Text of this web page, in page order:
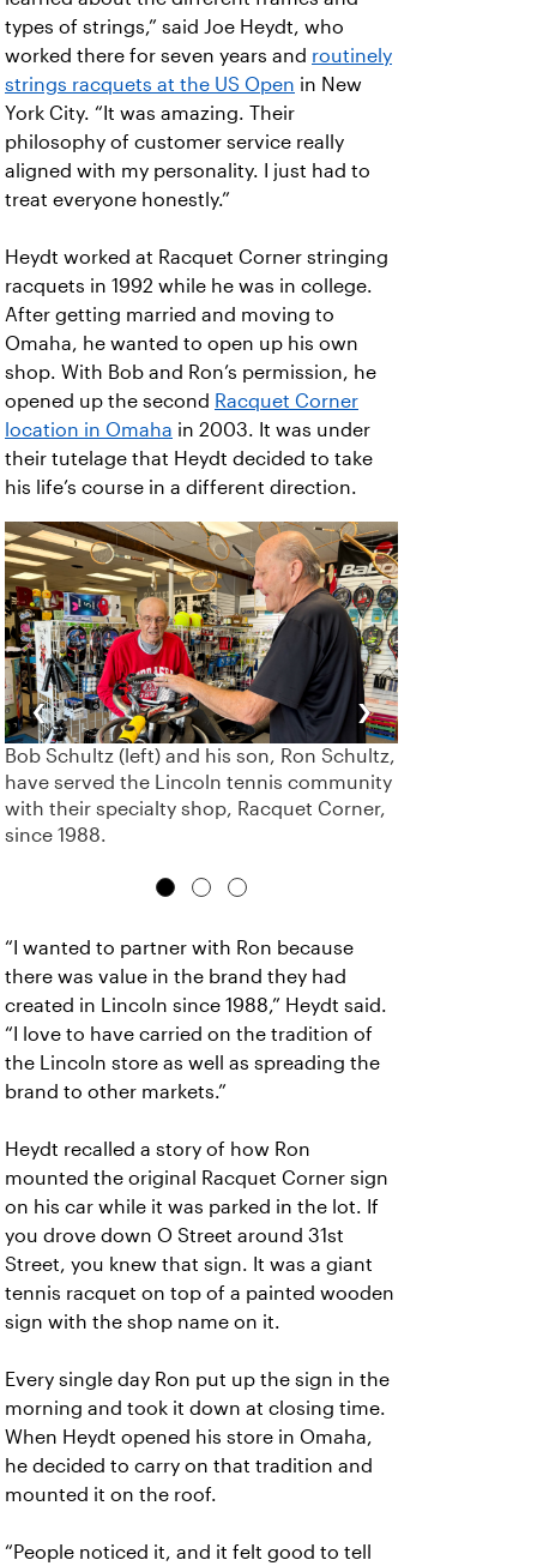
types of strings,” said Joe Heydt, who
worked there for seven years and routinely
strings racquets at the US Open in New
York City. “It was amazing. Their
philosophy of customer service really
aligned with my personality. I just had to
treat everyone honestly.”
Heydt worked at Racquet Corner stringing
racquets in 1992 while he was in college.
After getting married and moving to
Omaha, he wanted to open up his own
shop. With Bob and Ron’s permission, he
opened up the second Racquet Corner
location in Omaha in 2003. It was under
their tutelage that Heydt decided to take
his life’s course in a different direction.
‹
Bob Schultz (left) and his son, Ron Schultz,
have served the Lincoln tennis community
with their specialty shop, Racquet Corner,
since 1988.
›
“I wanted to partner with Ron because
there was value in the brand they had
created in Lincoln since 1988,” Heydt said.
“I love to have carried on the tradition of
the Lincoln store as well as spreading the
brand to other markets.”
Heydt recalled a story of how Ron
mounted the original Racquet Corner sign
on his car while it was parked in the lot. If
you drove down O Street around 31st
Street, you knew that sign. It was a giant
tennis racquet on top of a painted wooden
sign with the shop name on it.
Every single day Ron put up the sign in the
morning and took it down at closing time.
When Heydt opened his store in Omaha,
he decided to carry on that tradition and
mounted it on the roof.
“People noticed it, and it felt good to tell